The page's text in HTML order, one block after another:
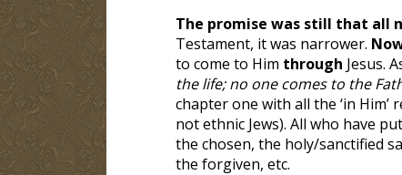
The promise was still that all
Testament, it was narrower.
to come to Him through Jesus.
the life; no one comes to the
chapter one with all the ‘in Him’
not ethnic Jews). All who have
the chosen, the holy/sanctified
the forgiven, etc.